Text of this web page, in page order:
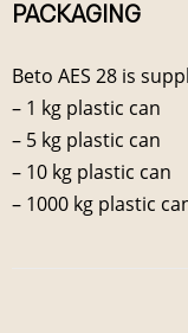
PACKAGING
Beto AES 28 is
– 1 kg plastic can
– 5 kg plastic can
– 10 kg plastic can
– 1000 kg plastic